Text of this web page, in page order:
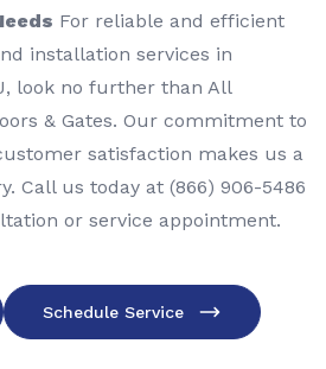
For reliable and efficient
installation services in
look no further than All
& Gates. Our commitment to
satisfaction makes us a
Call us today at (866) 906-5486
or service appointment.
Schedule Service